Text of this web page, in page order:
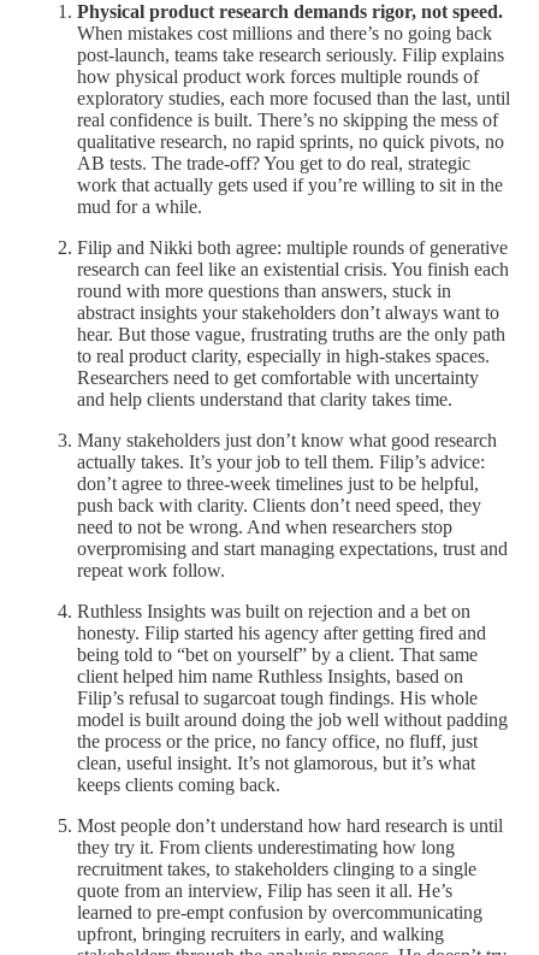
Physical product research demands rigor, not speed.
When mistakes cost millions and there’s no going back
post-launch, teams take research seriously. Filip explains
how physical product work forces multiple rounds of
exploratory studies, each more focused than the last, until
real confidence is built. There’s no skipping the mess of
qualitative research, no rapid sprints, no quick pivots, no
AB tests. The trade-off? You get to do real, strategic
work that actually gets used if you’re willing to sit in the
mud for a while.
Filip and Nikki both agree: multiple rounds of generative
research can feel like an existential crisis. You finish each
round with more questions than answers, stuck in
abstract insights your stakeholders don’t always want to
hear. But those vague, frustrating truths are the only path
to real product clarity, especially in high-stakes spaces.
Researchers need to get comfortable with uncertainty
and help clients understand that clarity takes time.
Many stakeholders just don’t know what good research
actually takes. It’s your job to tell them. Filip’s advice:
don’t agree to three-week timelines just to be helpful,
push back with clarity. Clients don’t need speed, they
need to not be wrong. And when researchers stop
overpromising and start managing expectations, trust and
repeat work follow.
Ruthless Insights was built on rejection and a bet on
honesty. Filip started his agency after getting fired and
being told to “bet on yourself” by a client. That same
client helped him name Ruthless Insights, based on
Filip’s refusal to sugarcoat tough findings. His whole
model is built around doing the job well without padding
the process or the price, no fancy office, no fluff, just
clean, useful insight. It’s not glamorous, but it’s what
keeps clients coming back.
Most people don’t understand how hard research is until
they try it. From clients underestimating how long
recruitment takes, to stakeholders clinging to a single
quote from an interview, Filip has seen it all. He’s
learned to pre-empt confusion by overcommunicating
upfront, bringing recruiters in early, and walking